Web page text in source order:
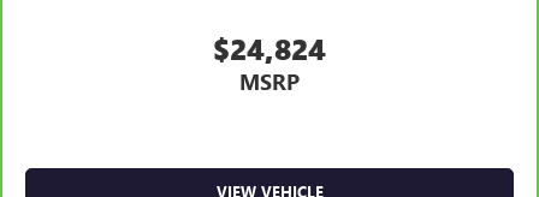
$24,824
MSRP
VIEW VEHICLE